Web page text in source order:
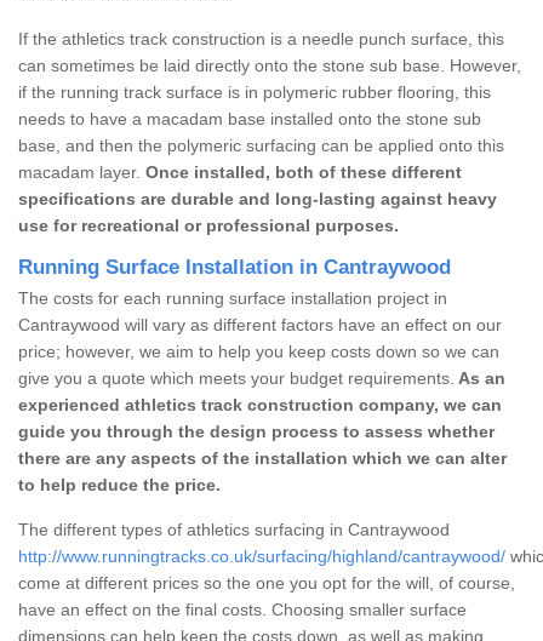
If the athletics track construction is a needle punch surface, this
can sometimes be laid directly onto the stone sub base. However,
if the running track surface is in polymeric rubber flooring, this
needs to have a macadam base installed onto the stone sub
base, and then the polymeric surfacing can be applied onto this
macadam layer. Once installed, both of these different
specifications are durable and long-lasting against heavy
use for recreational or professional purposes.
Running Surface Installation in Cantraywood
The costs for each running surface installation project in
Cantraywood will vary as different factors have an effect on our
price; however, we aim to help you keep costs down so we can
give you a quote which meets your budget requirements. As an
experienced athletics track construction company, we can
guide you through the design process to assess whether
there are any aspects of the installation which we can alter
to help reduce the price.
The different types of athletics surfacing in Cantraywood
http://www.runningtracks.co.uk/surfacing/highland/cantraywood/
come at different prices so the one you opt for the will, of course,
have an effect on the final costs. Choosing smaller surface
dimensions can help keep the costs down, as well as making